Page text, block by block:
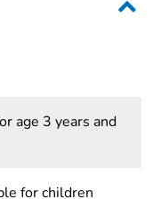
age 3 years and
for children